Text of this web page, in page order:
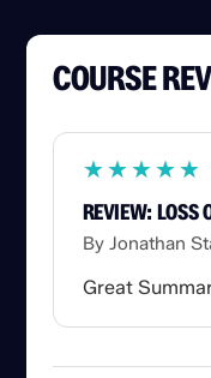
COURSE
★
★★
★★
★★
★★
★
REVIEW: LOSS
By Jonathan
Great